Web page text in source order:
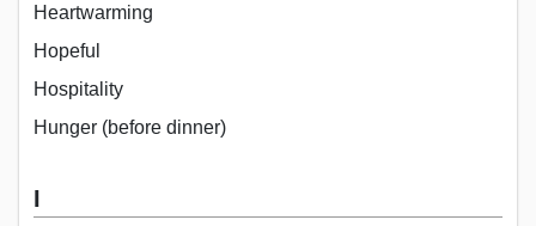
Heartwarming
Hopeful
Hospitality
Hunger (before dinner)
I